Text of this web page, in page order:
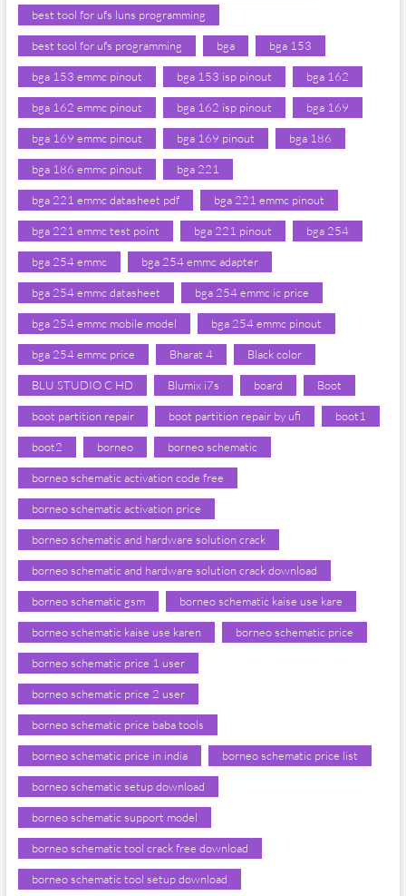
best tool for ufs luns programming
best tool for ufs programming bga bga 153
bga 153 emmc pinout bga 153 isp pinout bga 162
bga 162 emmc pinout bga 162 isp pinout bga 169
bga 169 emmc pinout bga 169 pinout bga 186
bga 186 emmc pinout bga 221
bga 221 emmc datasheet pdf bga 221 emmc pinout
bga 221 emmc test point bga 221 pinout bga 254
bga 254 emmc bga 254 emmc adapter
bga 254 emmc datasheet bga 254 emmc ic price
bga 254 emmc mobile model bga 254 emmc pinout
bga 254 emmc price Bharat 4 Black color
BLU STUDIO C HD Blumix i7s board Boot
boot partition repair boot partition repair by ufi boot1
boot2 borneo borneo schematic
borneo schematic activation code free
borneo schematic activation price
borneo schematic and hardware solution crack
borneo schematic and hardware solution crack download
borneo schematic gsm borneo schematic kaise use kare
borneo schematic kaise use karen borneo schematic price
borneo schematic price 1 user
borneo schematic price 2 user
borneo schematic price baba tools
borneo schematic price in india borneo schematic price list
borneo schematic setup download
borneo schematic support model
borneo schematic tool crack free download
borneo schematic tool setup download